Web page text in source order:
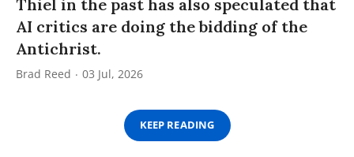
Thiel in the past has also speculated that
AI critics are doing the bidding of the
Antichrist.
Brad Reed 03 Jul, 2026
KEEP READING